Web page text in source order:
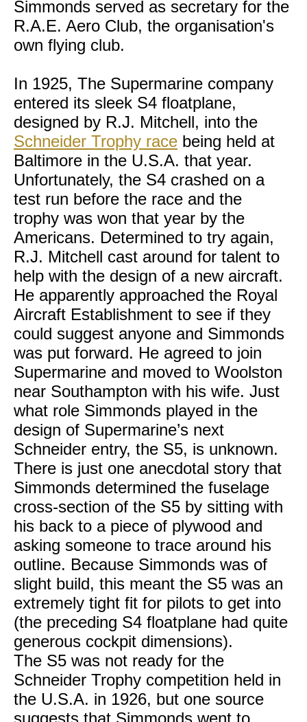
Simmonds served as secretary for the
R.A.E. Aero Club, the organisation's
own flying club.
In 1925, The Supermarine company
entered its sleek S4 floatplane,
designed by R.J. Mitchell, into the
Schneider Trophy race being held at
Baltimore in the U.S.A. that year.
Unfortunately, the S4 crashed on a
test run before the race and the
trophy was won that year by the
Americans. Determined to try again,
R.J. Mitchell cast around for talent to
help with the design of a new aircraft.
He apparently approached the Royal
Aircraft Establishment to see if they
could suggest anyone and Simmonds
was put forward. He agreed to join
Supermarine and moved to Woolston
near Southampton with his wife. Just
what role Simmonds played in the
design of Supermarine’s next
Schneider entry, the S5, is unknown.
There is just one anecdotal story that
Simmonds determined the fuselage
cross-section of the S5 by sitting with
his back to a piece of plywood and
asking someone to trace around his
outline. Because Simmonds was of
slight build, this meant the S5 was an
extremely tight fit for pilots to get into
(the preceding S4 floatplane had quite
generous cockpit dimensions).
The S5 was not ready for the
Schneider Trophy competition held in
the U.S.A. in 1926, but one source
suggests that Simmonds went to